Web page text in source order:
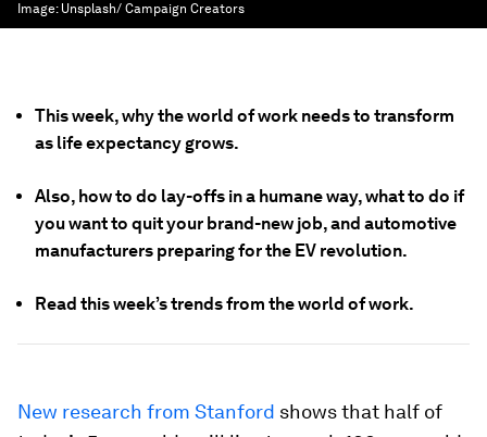
Image: Unsplash/ Campaign Creators
This week, why the world of work needs to transform
as life expectancy grows.
Also, how to do lay-offs in a humane way, what to do if
you want to quit your brand-new job, and automotive
manufacturers preparing for the EV revolution.
Read this week’s trends from the world of work.
New research from Stanford shows that half of